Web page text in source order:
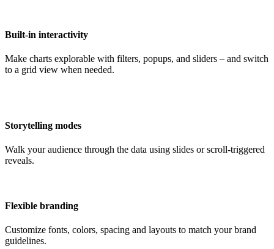
Built-in interactivity
Make charts explorable with filters, popups, and sliders – and switch
to a grid view when needed.
Storytelling modes
Walk your audience through the data using slides or scroll-triggered
reveals.
Flexible branding
Customize fonts, colors, spacing and layouts to match your brand
guidelines.